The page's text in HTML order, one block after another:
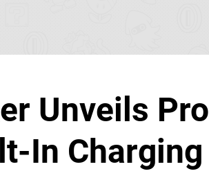
Unveils Pro
In Charging